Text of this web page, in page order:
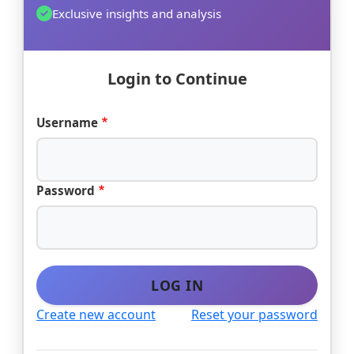
Exclusive insights and analysis
Login to Continue
Username
Password
LOG IN
Create new account Reset your password